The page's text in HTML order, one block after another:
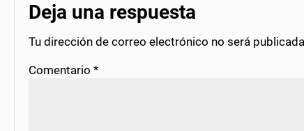
Deja una respuesta
Tu dirección de correo electrónico no será
Comentario *